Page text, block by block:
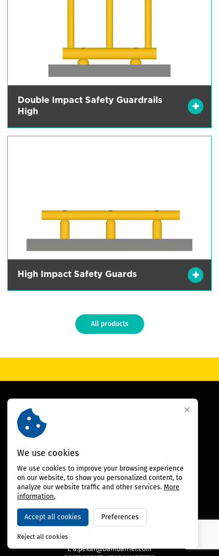
Double Impact Safety Guardrails
High
High Impact Safety Guards
All products
SALES DEPARTMENT
MAHMOUD BAY
Senior Partner, Italy
E-mail:m.bay@bambarrier.com
ALEŠ PEKAŘ
Ea.pekar@bambarrier.com
We use cookies
We use cookies to improve your browsing experience
on our website, to show you personalized content, to
analyze our website traffic and other services. More
information.
Accept all cookies Preferences
Reject all cookies